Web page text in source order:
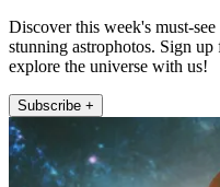
Discover this week's must-
stunning astrophotos. Sign
explore the universe with us!
Subscribe +